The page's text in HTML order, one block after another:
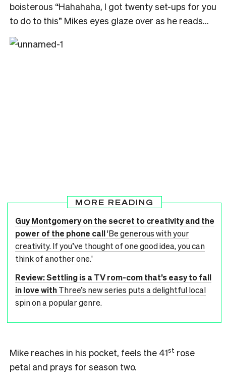
boisterous “Hahahaha, I got twenty set-ups for you
to do to this” Mikes eyes glaze over as he reads…
MORE READING
Guy Montgomery on the secret to creativity and the
power of the phone call'Be generous with your
creativity. If you’ve thought of one good idea, you can
think of another one.'
Review: Settling is a TV rom-com that’s easy to fall
in love withThree’s new series puts a delightful local
spin on a popular genre.
Mike reaches in his pocket, feels the 41st rose
petal and prays for season two.